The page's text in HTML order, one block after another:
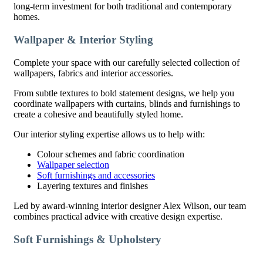
long-term investment for both traditional and contemporary
homes.
Wallpaper & Interior Styling
Complete your space with our carefully selected collection of
wallpapers, fabrics and interior accessories.
From subtle textures to bold statement designs, we help you
coordinate wallpapers with curtains, blinds and furnishings to
create a cohesive and beautifully styled home.
Our interior styling expertise allows us to help with:
Colour schemes and fabric coordination
Wallpaper selection
Soft furnishings and accessories
Layering textures and finishes
Led by award-winning interior designer Alex Wilson, our team
combines practical advice with creative design expertise.
Soft Furnishings & Upholstery